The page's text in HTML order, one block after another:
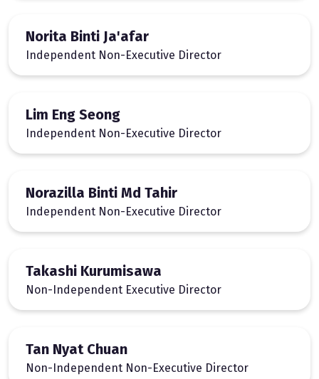
Norita Binti Ja'afar
Independent Non-Executive Director
Lim Eng Seong
Independent Non-Executive Director
Norazilla Binti Md Tahir
Independent Non-Executive Director
Takashi Kurumisawa
Non-Independent Executive Director
Tan Nyat Chuan
Non-Independent Non-Executive Director